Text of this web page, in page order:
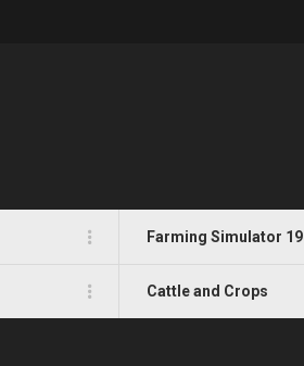
Farming Simulator 19
Cattle and Crops